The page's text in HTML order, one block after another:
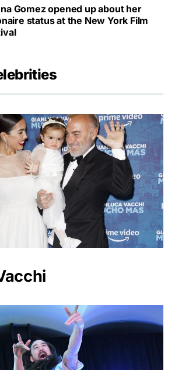
Gomez opened up about her
status at the New York Film